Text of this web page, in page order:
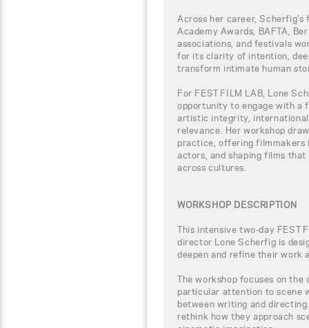
Across her career,
Academy Awards, BAFTA,
associations, and festivals
for its clarity of intention,
transform intimate human
For FEST FILM LAB, Lone
opportunity to engage with a
artistic integrity,
relevance. Her workshop
practice, offering
actors, and shaping films
across cultures.
WORKSHOP DESCRIPTION
This intensive two-day FEST
director Lone Scherfig is
deepen and refine their work
The workshop focuses on
particular attention to scene
between writing and
rethink how they approach